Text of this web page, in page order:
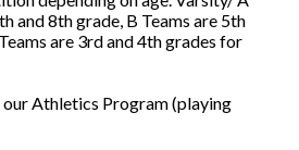
and 8th grade, B Teams are 5th
are 3rd and 4th grades for
Athletics Program (playing